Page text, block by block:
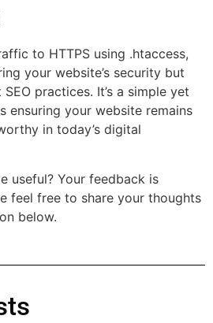
to HTTPS using .htaccess,
your website’s security but
practices. It’s a simple yet
ensuring your website remains
in today’s digital
useful? Your feedback is
feel free to share your thoughts
below.